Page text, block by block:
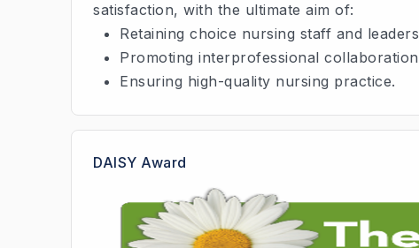
satisfaction, with the ultimate aim of:
Retaining choice nursing staff and leaders
Promoting interprofessional collaboration
Ensuring high-quality nursing practice.
DAISY Award